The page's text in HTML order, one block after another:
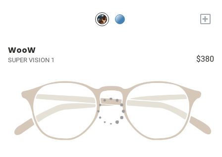
+
WooW
SUPER VISION 1 $380